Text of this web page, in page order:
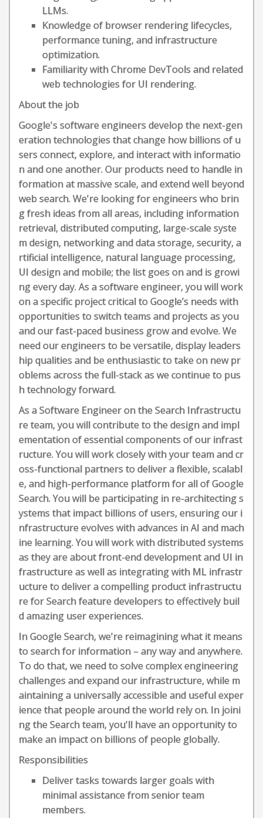
LLMs.
Knowledge of browser rendering lifecycles,
performance tuning, and infrastructure
optimization.
Familiarity with Chrome DevTools and related
web technologies for UI rendering.
About the job
Google's software engineers develop the next-gen
eration technologies that change how billions of u
sers connect, explore, and interact with informatio
n and one another. Our products need to handle in
formation at massive scale, and extend well beyond
web search. We're looking for engineers who brin
g fresh ideas from all areas, including information
retrieval, distributed computing, large-scale syste
m design, networking and data storage, security, a
rtificial intelligence, natural language processing,
UI design and mobile; the list goes on and is growi
ng every day. As a software engineer, you will work
on a specific project critical to Google’s needs with
opportunities to switch teams and projects as you
and our fast-paced business grow and evolve. We
need our engineers to be versatile, display leaders
hip qualities and be enthusiastic to take on new pr
oblems across the full-stack as we continue to pus
h technology forward.
As a Software Engineer on the Search Infrastructu
re team, you will contribute to the design and impl
ementation of essential components of our infrast
ructure. You will work closely with your team and cr
oss-functional partners to deliver a flexible, scalabl
e, and high-performance platform for all of Google
Search. You will be participating in re-architecting s
ystems that impact billions of users, ensuring our i
nfrastructure evolves with advances in AI and mach
ine learning. You will work with distributed systems
as they are about front-end development and UI in
frastructure as well as integrating with ML infrastr
ucture to deliver a compelling product infrastructu
re for Search feature developers to effectively buil
d amazing user experiences.
In Google Search, we're reimagining what it means
to search for information – any way and anywhere.
To do that, we need to solve complex engineering
challenges and expand our infrastructure, while m
aintaining a universally accessible and useful exper
ience that people around the world rely on. In joini
ng the Search team, you'll have an opportunity to
make an impact on billions of people globally.
Responsibilities
Deliver tasks towards larger goals with
minimal assistance from senior team
members.